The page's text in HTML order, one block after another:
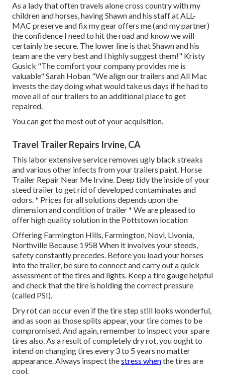
As a lady that often travels alone cross country with my
children and horses, having Shawn and his staff at ALL-
MAC preserve and fix my gear offers me (and my partner)
the confidence I need to hit the road and know we will
certainly be secure. The lower line is that Shawn and his
team are the very best and I highly suggest them!" Kristy
Gusick "The comfort your company provides me is
valuable" Sarah Hoban "We align our trailers and All Mac
invests the day doing what would take us days if he had to
move all of our trailers to an additional place to get
repaired.
You can get the most out of your acquisition.
Travel Trailer Repairs Irvine, CA
This labor extensive service removes ugly black streaks
and various other infects from your trailers paint. Horse
Trailer Repair Near Me Irvine. Deep tidy the inside of your
steed trailer to get rid of developed contaminates and
odors. * Prices for all solutions depends upon the
dimension and condition of trailer * We are pleased to
offer high quality solution in the Pottstown location
Offering Farmington Hills, Farmington, Novi, Livonia,
Northville Because 1958 When it involves your steeds,
safety constantly precedes. Before you load your horses
into the trailer, be sure to connect and carry out a quick
assessment of the tires and lights. Keep a tire gauge helpful
and check that the tire is holding the correct pressure
(called PSI).
Dry rot can occur even if the tire step still looks wonderful,
and as soon as those splits appear, your tire comes to be
compromised. And again, remember to inspect your spare
tires also. As a result of completely dry rot, you ought to
intend on changing tires every 3 to 5 years no matter
appearance. Always inspect thestress whenthe tires are
cool.